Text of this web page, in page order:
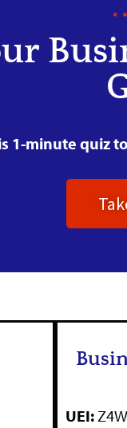
1-minute quiz
UEI: